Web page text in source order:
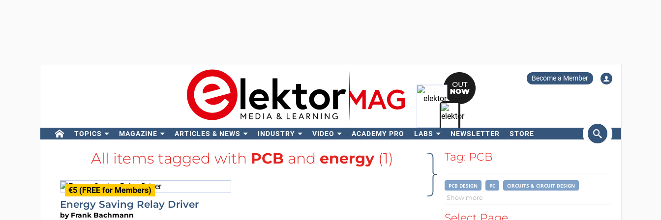
Become a Member
TOPICS MAGAZINE ARTICLES & NEWS INDUSTRY VIDEO ACADEMY PRO LABS NEWSLETTER STORE
Search
All items tagged with PCB and energy (1)
€5 (FREE for Members)
Energy Saving Relay Driver
by Frank Bachmann
Tag: PCB
PCB DESIGN PC CIRCUITS & CIRCUIT DESIGN
Show more